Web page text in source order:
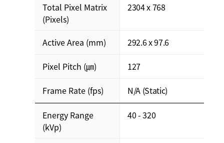
Total Pixel Matrix
(Pixels)
2304 x 768
Active Area (mm)
292.6 x 97.6
Pixel Pitch (㎛)
127
Frame Rate (fps)
N/A (Static)
Energy Range
(kVp)
40 - 320